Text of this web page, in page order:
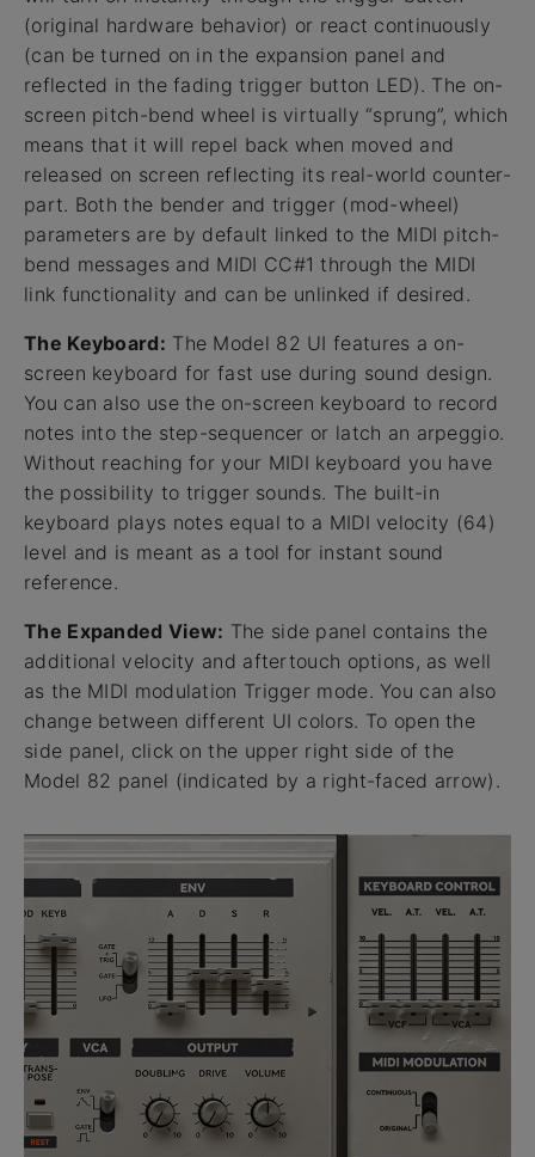
(original hardware behavior) or react continuously
(can be turned on in the expansion panel and
reflected in the fading trigger button LED). The on-
screen pitch-bend wheel is virtually “sprung”, which
means that it will repel back when moved and
released on screen reflecting its real-world counter-
part. Both the bender and trigger (mod-wheel)
parameters are by default linked to the MIDI pitch-
bend messages and MIDI CC#1 through the MIDI
link functionality and can be unlinked if desired.
The Keyboard: The Model 82 UI features a on-
screen keyboard for fast use during sound design.
You can also use the on-screen keyboard to record
notes into the step-sequencer or latch an arpeggio.
Without reaching for your MIDI keyboard you have
the possibility to trigger sounds. The built-in
keyboard plays notes equal to a MIDI velocity (64)
level and is meant as a tool for instant sound
reference.
The Expanded View: The side panel contains the
additional velocity and aftertouch options, as well
as the MIDI modulation Trigger mode. You can also
change between different UI colors. To open the
side panel, click on the upper right side of the
Model 82 panel (indicated by a right-faced arrow).